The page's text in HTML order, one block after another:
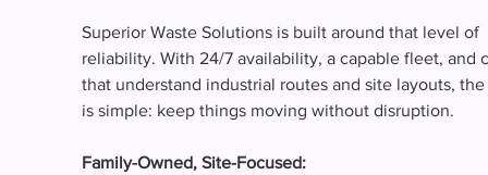
Superior Waste Solutions is built around that level of
reliability. With 24/7 availability, a capable fleet, and
that understand industrial routes and site layouts,
is simple: keep things moving without disruption.
Family-Owned, Site-Focused: